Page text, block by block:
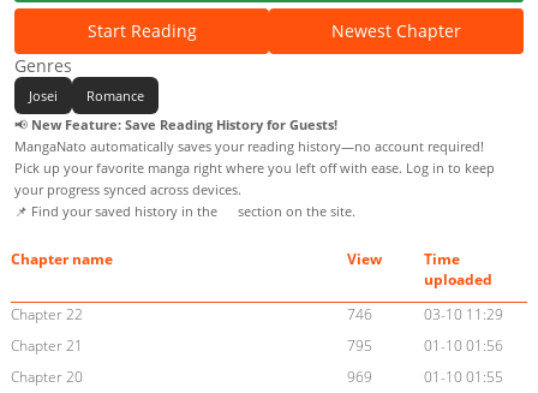
Start Reading
Newest Chapter
Genres
Josei
Romance
📢 New Feature: Save Reading History for Guests!
MangaNato automatically saves your reading history—no account required!
Pick up your favorite manga right where you left off with ease. Log in to keep
your progress synced across devices.
📌 Find your saved history in the
section on the site.
Chapter name View
Time
uploaded
Chapter 22
746
03-10 11:29
Chapter 21
795
01-10 01:56
Chapter 20
969
01-10 01:55